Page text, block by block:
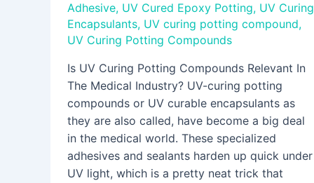
Adhesive, UV Cured Epoxy Potting, UV Curing
Encapsulants, UV curing potting compound,
UV Curing Potting Compounds
Is UV Curing Potting Compounds Relevant In
The Medical Industry? UV-curing potting
compounds or UV curable encapsulants as
they are also called, have become a big deal
in the medical world. These specialized
adhesives and sealants harden up quick under
UV light, which is a pretty neat trick that